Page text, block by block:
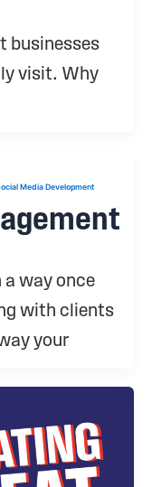
businesses
visit. Why
Media Development
way once
with clients
your